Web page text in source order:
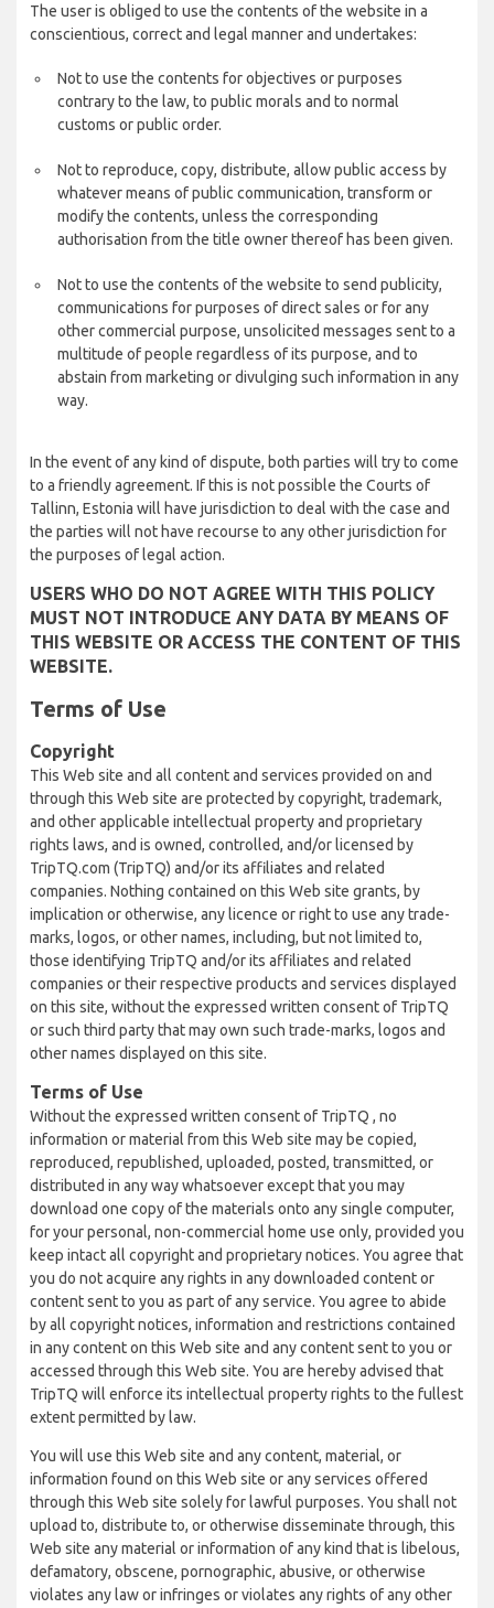
The user is obliged to use the contents of the website in a
conscientious, correct and legal manner and undertakes:
Not to use the contents for objectives or purposes
contrary to the law, to public morals and to normal
customs or public order.
Not to reproduce, copy, distribute, allow public access by
whatever means of public communication, transform or
modify the contents, unless the corresponding
authorisation from the title owner thereof has been given.
Not to use the contents of the website to send publicity,
communications for purposes of direct sales or for any
other commercial purpose, unsolicited messages sent to a
multitude of people regardless of its purpose, and to
abstain from marketing or divulging such information in any
way.
In the event of any kind of dispute, both parties will try to come
to a friendly agreement. If this is not possible the Courts of
Tallinn, Estonia will have jurisdiction to deal with the case and
the parties will not have recourse to any other jurisdiction for
the purposes of legal action.
USERS WHO DO NOT AGREE WITH THIS POLICY
MUST NOT INTRODUCE ANY DATA BY MEANS OF
THIS WEBSITE OR ACCESS THE CONTENT OF THIS
WEBSITE.
Terms of Use
Copyright
This Web site and all content and services provided on and
through this Web site are protected by copyright, trademark,
and other applicable intellectual property and proprietary
rights laws, and is owned, controlled, and/or licensed by
TripTQ.com (TripTQ) and/or its affiliates and related
companies. Nothing contained on this Web site grants, by
implication or otherwise, any licence or right to use any trade-
marks, logos, or other names, including, but not limited to,
those identifying TripTQ and/or its affiliates and related
companies or their respective products and services displayed
on this site, without the expressed written consent of TripTQ
or such third party that may own such trade-marks, logos and
other names displayed on this site.
Terms of Use
Without the expressed written consent of TripTQ , no
information or material from this Web site may be copied,
reproduced, republished, uploaded, posted, transmitted, or
distributed in any way whatsoever except that you may
download one copy of the materials onto any single computer,
for your personal, non-commercial home use only, provided you
keep intact all copyright and proprietary notices. You agree that
you do not acquire any rights in any downloaded content or
content sent to you as part of any service. You agree to abide
by all copyright notices, information and restrictions contained
in any content on this Web site and any content sent to you or
accessed through this Web site. You are hereby advised that
TripTQ will enforce its intellectual property rights to the fullest
extent permitted by law.
You will use this Web site and any content, material, or
information found on this Web site or any services offered
through this Web site solely for lawful purposes. You shall not
upload to, distribute to, or otherwise disseminate through, this
Web site any material or information of any kind that is libelous,
defamatory, obscene, pornographic, abusive, or otherwise
violates any law or infringes or violates any rights of any other